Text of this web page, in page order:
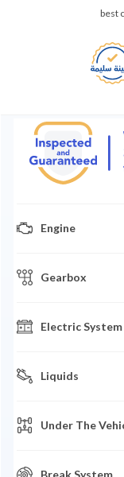
best
Engine
Gearbox
Electric System
Liquids
Under The
Break System